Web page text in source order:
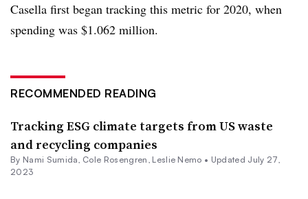
Casella first began tracking this metric for 2020, when
spending was $1.062 million.
RECOMMENDED READING
Tracking ESG climate targets from US waste
and recycling companies
By Nami Sumida, Cole Rosengren , Leslie Nemo • Updated July 27,
2023